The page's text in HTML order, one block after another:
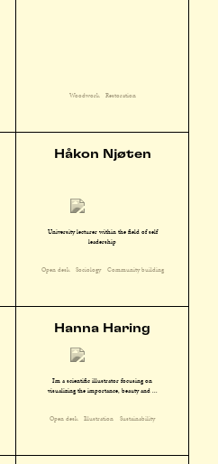
Woodwork Restoration
Håkon Njøten
University lecturer within the field of self
leadership
Open desk Sociology Community building
Hanna Haring
I'm a scientific illustrator focusing on
visualizing the importance, beauty and ...
Open desk Illustration Sustainability